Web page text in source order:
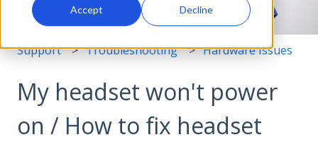
Accept Decline
Support Troubleshooting Hardware Issues
My headset won't power
on / How to fix headset